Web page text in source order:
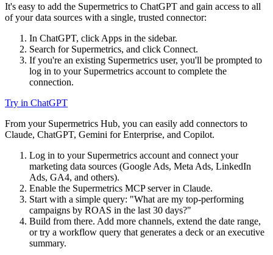
It's easy to add the Supermetrics to ChatGPT and gain access to all
of your data sources with a single, trusted connector:
In ChatGPT, click Apps in the sidebar.
Search for Supermetrics, and click Connect.
If you're an existing Supermetrics user, you'll be prompted to
log in to your Supermetrics account to complete the
connection.
Try in ChatGPT
From your Supermetrics Hub, you can easily add connectors to
Claude, ChatGPT, Gemini for Enterprise, and Copilot.
Log in to your Supermetrics account and connect your
marketing data sources (Google Ads, Meta Ads, LinkedIn
Ads, GA4, and others).
Enable the Supermetrics MCP server in Claude.
Start with a simple query: "What are my top-performing
campaigns by ROAS in the last 30 days?"
Build from there. Add more channels, extend the date range,
or try a workflow query that generates a deck or an executive
summary.